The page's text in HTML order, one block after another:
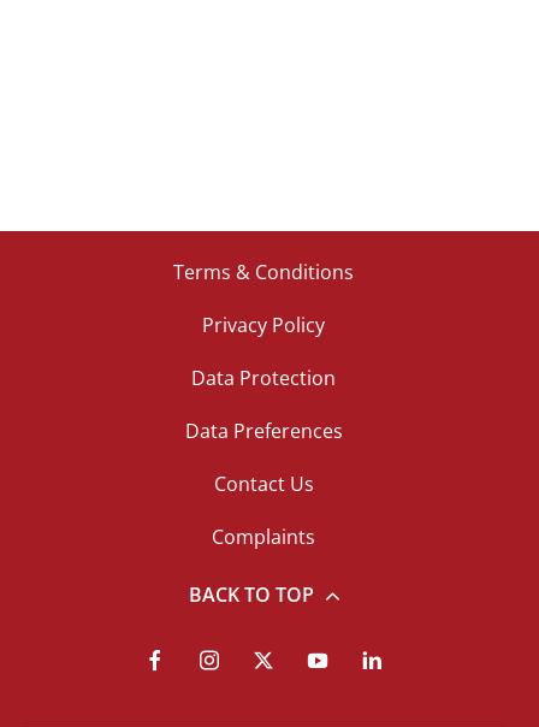
Terms & Conditions
Privacy Policy
Data Protection
Data Preferences
Contact Us
Complaints
BACK TO TOP